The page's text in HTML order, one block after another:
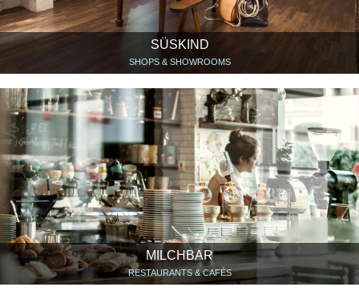
SÜSKIND
SHOPS & SHOWROOMS
MILCHBAR
RESTAURANTS & CAFÉS